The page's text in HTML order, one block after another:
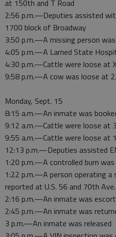
at 150th and T Road
2:56 p.m.—Deputies assisted
1700 block of Broadway
3:50 p.m.—A missing person
4:05 p.m.—A Larned State
4:30 p.m.—Cattle were loose at
9:58 p.m.—A cow was loose at
Monday, Sept. 15
8:15 a.m.—An inmate was
9:12 a.m.—Cattle were loose at
9:55 a.m.—Cattle were loose at
12:13 p.m.—Deputies assisted
1:20 p.m.—A controlled burn
1:22 p.m.—A person operating a
reported at U.S. 56 and 70th Ave.
2:16 p.m.—An inmate was
2:45 p.m.—An inmate was
3 p.m.—An inmate was released